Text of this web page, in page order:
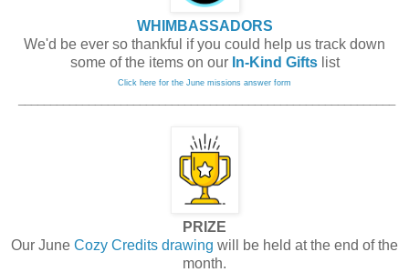
WHIMBASSADORS
We'd be ever so thankful if you could help us track down
some of the items on our In-Kind Giftslist
Click here for the June missions answer form
PRIZE
Our June Cozy Credits drawing will be held at the end of the
month.